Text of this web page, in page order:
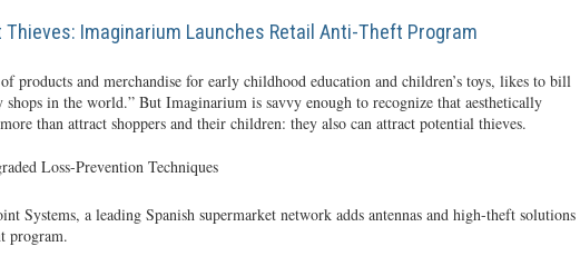
Imaginarium Launches Retail Anti-Theft Program
products and merchandise for early childhood education and children’s toys, likes to bill
shops in the world.” But Imaginarium is savvy enough to recognize that aesthetically
than attract shoppers and their children: they also can attract potential thieves.
Loss-Prevention Techniques
Systems, a leading Spanish supermarket network adds antennas and high-theft solutions
program.